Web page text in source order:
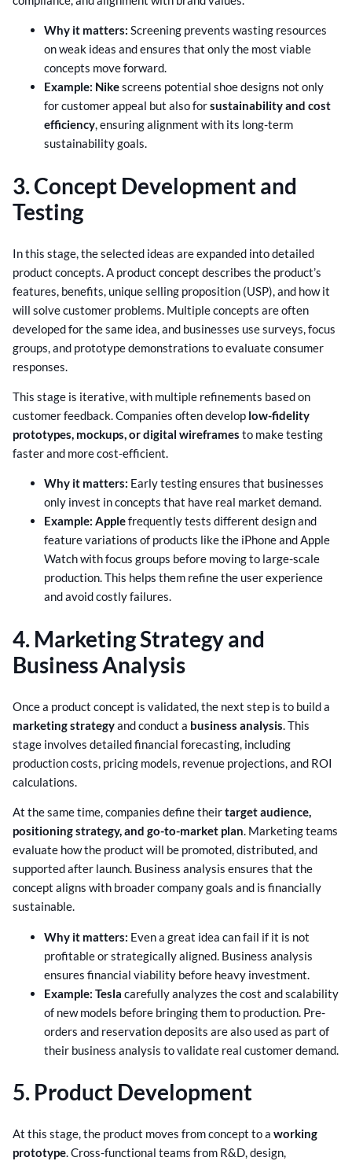
Why it matters: Screening prevents wasting resources
on weak ideas and ensures that only the most viable
concepts move forward.
Example: Nikescreens potential shoe designs not only
for customer appeal but also forsustainability and cost
efficiency, ensuring alignment with its long-term
sustainability goals.
3. Concept Development and
Testing
In this stage, the selected ideas are expanded into detailed
product concepts. A product concept describes the product’s
features, benefits, unique selling proposition (USP), and how it
will solve customer problems. Multiple concepts are often
developed for the same idea, and businesses use surveys, focus
groups, and prototype demonstrations to evaluate consumer
responses.
This stage is iterative, with multiple refinements based on
customer feedback. Companies often develop low-fidelity
prototypes, mockups, or digital wireframes to make testing
faster and more cost-efficient.
Why it matters: Early testing ensures that businesses
only invest in concepts that have real market demand.
Example: Applefrequently tests different design and
feature variations of products like the iPhone and Apple
Watch with focus groups before moving to large-scale
production. This helps them refine the user experience
and avoid costly failures.
4. Marketing Strategy and
Business Analysis
Once a product concept is validated, the next step is to build a
marketing strategyand conduct a business analysis. This
stage involves detailed financial forecasting, including
production costs, pricing models, revenue projections, and ROI
calculations.
At the same time, companies define theirtarget audience,
positioning strategy, and go-to-market plan. Marketing teams
evaluate how the product will be promoted, distributed, and
supported after launch. Business analysis ensures that the
concept aligns with broader company goals and is financially
sustainable.
Why it matters: Even a great idea can fail if it is not
profitable or strategically aligned. Business analysis
ensures financial viability before heavy investment.
Example: Tesla carefully analyzes the cost and scalability
of new models before bringing them to production. Pre-
orders and reservation deposits are also used as part of
their business analysis to validate real customer demand.
5. Product Development
At this stage, the product moves from concept to a working
prototype. Cross-functional teams from R&D, design,